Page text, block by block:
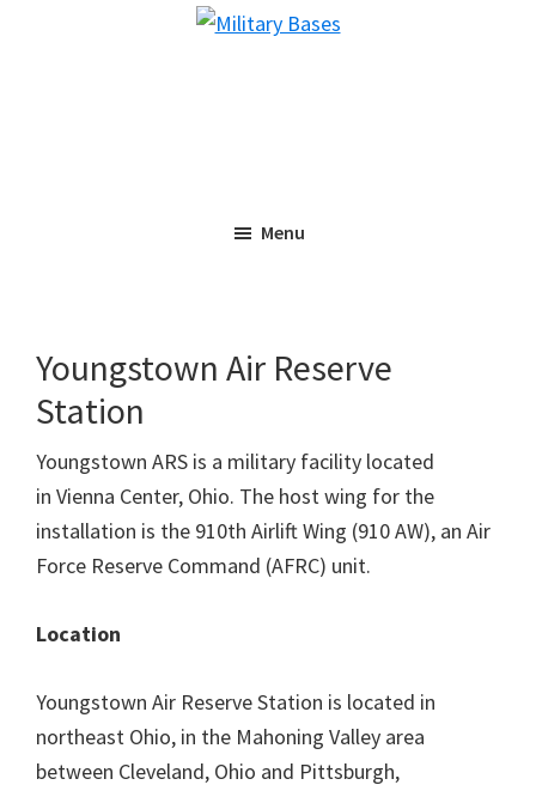
Menu
Youngstown Air Reserve
Station
Youngstown ARS is a military facility located
in Vienna Center, Ohio. The host wing for the
installation is the 910th Airlift Wing (910 AW), an Air
Force Reserve Command (AFRC) unit.
Location
Youngstown Air Reserve Station is located in
northeast Ohio, in the Mahoning Valley area
between Cleveland, Ohio and Pittsburgh,